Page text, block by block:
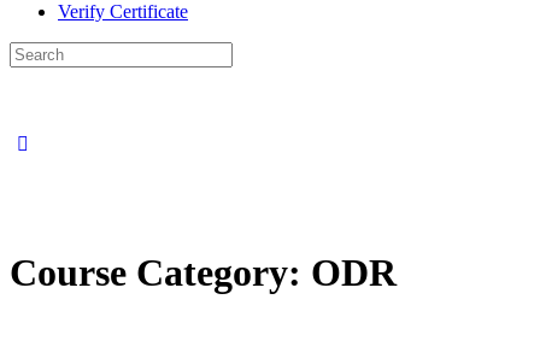
Verify Certificate
Search
for:
Course Category: ODR